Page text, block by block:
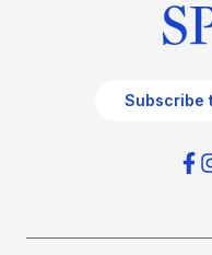
Subscribe